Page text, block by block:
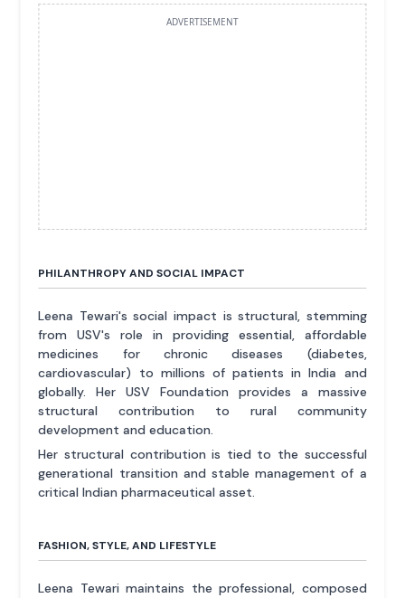
ADVERTISEMENT
PHILANTHROPY AND SOCIAL IMPACT
Leena Tewari's social impact is structural, stemming
from USV's role in providing essential, affordable
medicines for chronic diseases (diabetes,
cardiovascular) to millions of patients in India and
globally. Her USV Foundation provides a massive
structural contribution to rural community
development and education.
Her structural contribution is tied to the successful
generational transition and stable management of a
critical Indian pharmaceutical asset.
FASHION, STYLE, AND LIFESTYLE
Leena Tewari maintains the professional, composed